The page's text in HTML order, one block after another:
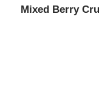
Mixed Berry